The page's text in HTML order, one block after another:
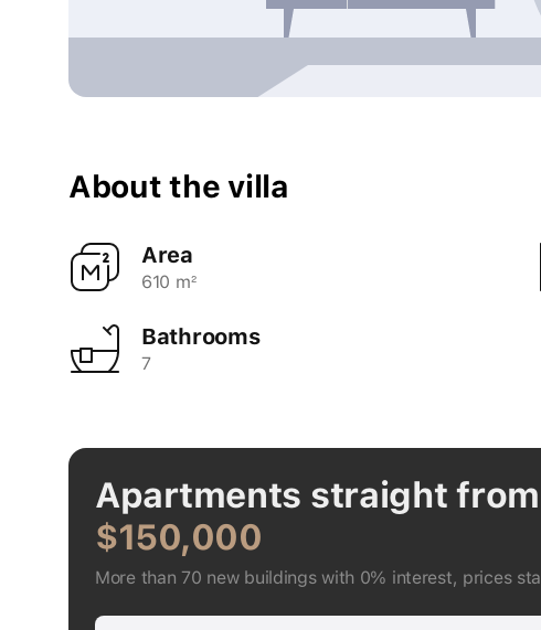
About the villa
Area
610 m²
Bathrooms
7
Apartments straight
$150,000
More than 70 new buildings with 0% interest, prices